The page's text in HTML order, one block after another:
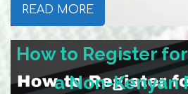
READ MORE
How to Register for
a Non-Kenyan